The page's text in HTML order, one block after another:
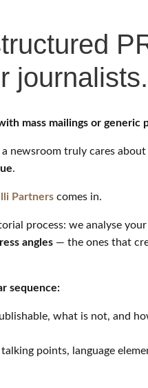
journalists.
mass mailings or generic
newsroom truly cares about
.
Partners comes in.
process: we analyse
angles — the ones that
sequence:
what is not, and
talking points, language